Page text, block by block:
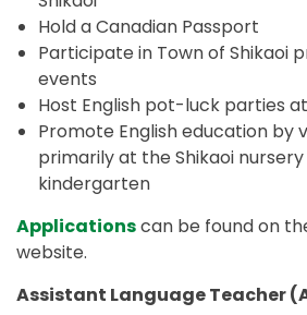
Hold a Canadian Passport
Participate in Town of Shikaoi
events
Host English pot-luck parties at
Promote English education by
primarily at the Shikaoi
kindergarten
Applicationscan be found on
website.
Assistant Language Teacher